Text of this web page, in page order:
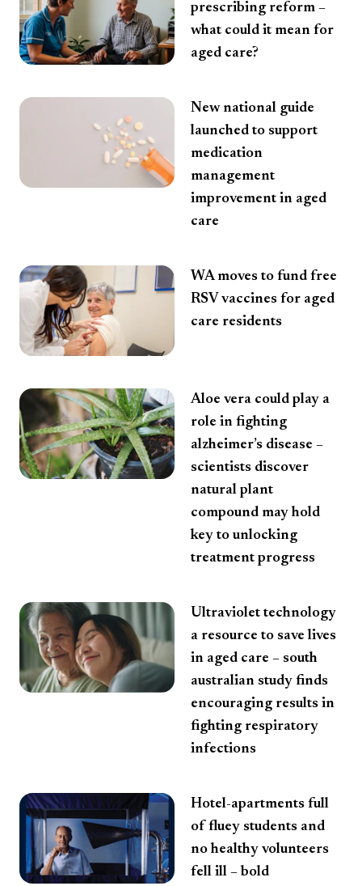
prescribing reform –
what could it mean for
aged care?
New national guide
launched to support
medication
management
improvement in aged
care
WA moves to fund free
RSV vaccines for aged
care residents
Aloe vera could play a
role in fighting
alzheimer’s disease –
scientists discover
natural plant
compound may hold
key to unlocking
treatment progress
Ultraviolet technology
a resource to save lives
in aged care – south
australian study finds
encouraging results in
fighting respiratory
infections
Hotel-apartments full
of fluey students and
no healthy volunteers
fell ill – bold